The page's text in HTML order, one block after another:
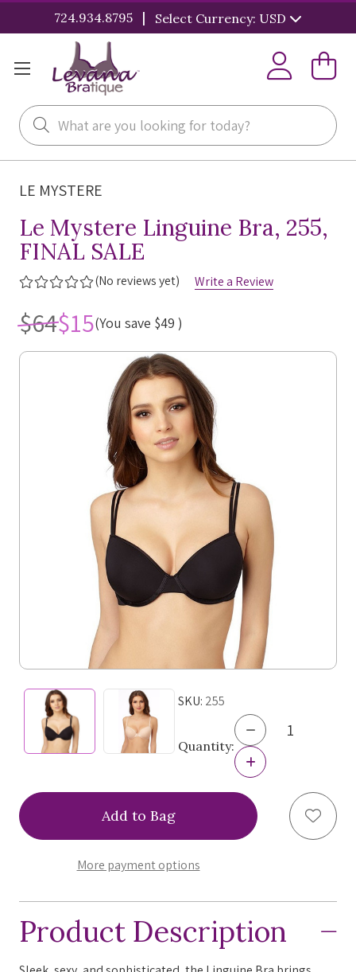
724.934.8795 | Select Currency: USD
Search
LE MYSTERE
Le Mystere Linguine Bra, 255,
FINAL SALE
(No reviews yet) Write a Review
$64$15(You save $49 )
SKU: 255
Quantity:
Decrease
Quantity
of
Le
Linguine
Bra,
255,
Increase
Quantity
Le
Mystere
Linguine
More payment options
Add
Product Description